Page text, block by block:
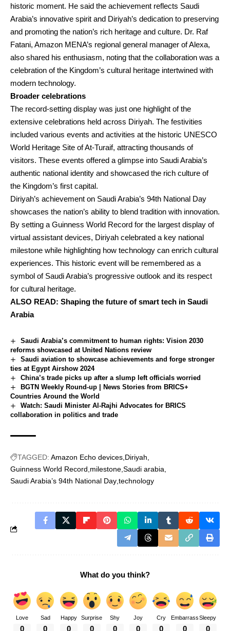
historic moment. He said the achievement reflects Saudi
Arabia’s innovative spirit and Diriyah’s dedication to preserving
and promoting the nation’s rich heritage and culture. Dr. Raf
Fatani, Amazon MENA’s regional general manager of Alexa,
also shared his enthusiasm, noting that the collaboration was a
celebration of the Kingdom’s cultural heritage intertwined with
modern technology.
Broader celebrations
The record-setting display was just one highlight of the
extensive celebrations held across Diriyah. The festivities
included various events and activities at the historic UNESCO
World Heritage Site of At-Turaif, attracting thousands of
visitors. These events offered a glimpse into Saudi Arabia’s
authentic national identity and showcased the rich culture of
the Kingdom’s first capital.
Diriyah’s achievement on Saudi Arabia’s 94th National Day
showcases the nation’s ability to blend tradition with innovation.
By setting a Guinness World Record for the largest display of
virtual assistant devices, Diriyah celebrated a key national
milestone while highlighting how technology can enrich cultural
experiences. This historic event will be remembered as a
symbol of Saudi Arabia’s progressive outlook and its respect
for cultural heritage.
ALSO READ: Shaping the future of smart tech in Saudi
Arabia
Saudi Arabia’s commitment to human rights: Vision 2030
reforms showcased at United Nations review
Saudi aviation to showcase achievements and forge stronger
ties at Egypt Airshow 2024
China’s trade picks up after a slump left officials worried
BGTN Weekly Round-up | News Stories from BRICS+
Countries Around the World
Watch: Saudi Minister Al-Rajhi Advocates for BRICS
collaboration in politics and trade
TAGGED: Amazon Echo devices Diriyah
Guinness World Record milestone Saudi arabia
Saudi Arabia’s 94th National Day technology
What do you think?
Love
0
Sad
0
Happy
0
Surprise
0
Shy
0
Joy
0
Cry
0
Embarrass
0
Sleepy
0